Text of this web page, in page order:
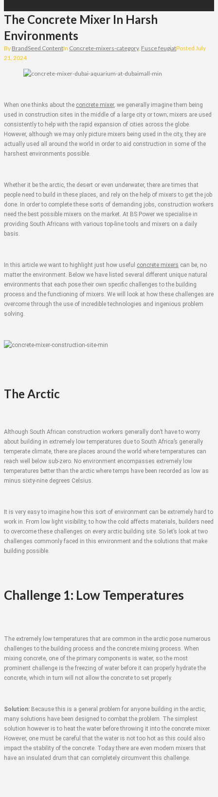
The Concrete Mixer In Harsh
Environments
By BrandSeed ContentIn Concrete-mixers-category, Fusce feugiatPosted July
21, 2024
When one thinks about the concrete mixer, we generally imagine them being
used in construction sites in the middle of a large city or town; mixers are used
consistently to help with the rapid expansion of cities across the globe.
However, although we may only picture mixers being used in the city, they are
actually used all around the world in order to aid construction in some of the
harshest environments possible.
Whether it be the arctic, the desert or even underwater, there are times that
people need to build in these places, and rely on the help of mixers to get the job
done. In order to complete these sorts of demanding jobs, construction workers
need the best possible mixers on the market. At BS Power we specialise in
providing South Africans with various top-line tools and mixers on a daily
basis.
In this article we want to highlight just how useful concrete mixers can be, no
matter the environment. Below we have listed several different unique natural
environments that each pose their own specific challenges to the building
process and the functioning of mixers. We will look at how these challenges are
overcome through the use of incredible technologies and ingenious problem
solving.
The Arctic
Although South African construction workers generally don’t have to worry
about building in extremely low temperatures due to South Africa’s generally
temperate climate, there are places around the world where temperatures can
reach well below sub-zero. No environment encompasses extremely low
temperatures better than the arctic where temps have been recorded as low as
minus sixty-nine degrees Celsius.
It is very easy to imagine how this sort of environment can be extremely hard to
work in. From low light visibility, to how the cold affects materials, builders need
to overcome these challenges on every arctic building site. So let’s look at two
challenges commonly faced in this environment and the solutions that make
building possible.
Challenge 1: Low Temperatures
The extremely low temperatures that are common in the arctic pose numerous
challenges to the building process and the concrete mixing process. When
mixing concrete, one of the primary components is water, so the most
prominent challenge is the freezing of water before it can properly hydrate the
concrete, which in turn will not allow the concrete to set properly.
Solution: Because this is a general problem for anyone building in the arctic,
many solutions have been designed to combat the problem. The simplest
solution however is to heat the water before throwing it into the concrete mixer.
However, one must be careful that the water is not too hot as this could also
impact the stability of the concrete. Today there are even modern mixers that
have an insulated drum that can completely circumvent this challenge.